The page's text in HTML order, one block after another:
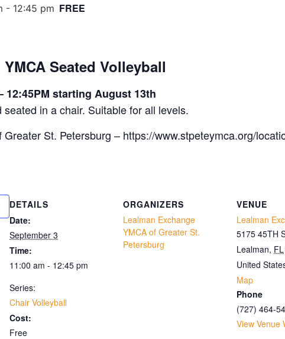
- 12:45 pm FREE
YMCA Seated Volleyball
12:45PM starting August 13th
in a chair. Suitable for all levels.
Greater St. Petersburg – https://www.stpeteymca.org/
DETAILS
Date:
September 3
Time:
11:00 am - 12:45 pm
Series:
Chair Volleyball
Cost:
Free
ORGANIZERS
Lealman Exchange
YMCA of Greater St.
Petersburg
VENUE
Lealman
5175 45TH
Lealman, FL
United
Map
Phone
(727) 464-
View Venue